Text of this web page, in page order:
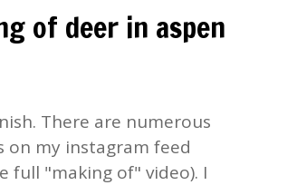
of deer in aspen
There are numerous
on my instagram feed
full "making of" video). I